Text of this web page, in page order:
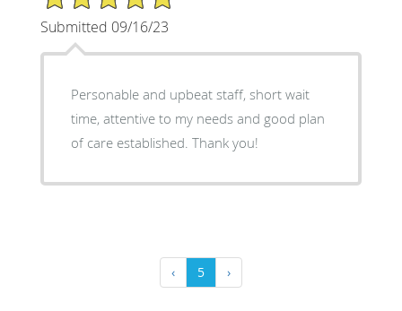
Submitted 09/16/23
Personable and upbeat staff, short wait
time, attentive to my needs and good plan
of care established. Thank you!
‹ 5 ›